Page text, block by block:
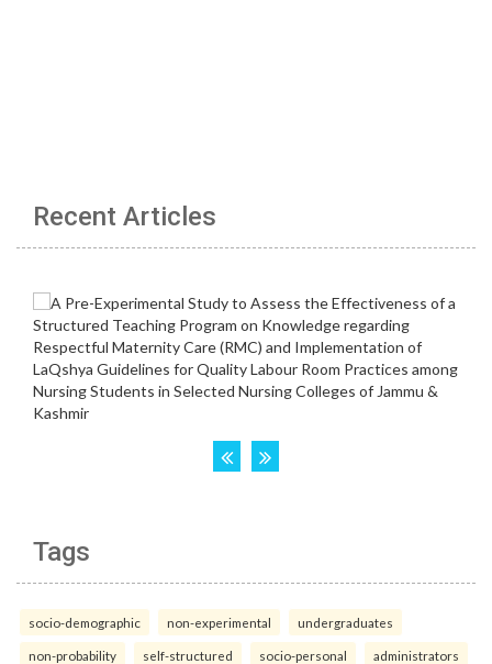
Recent Articles
Tags
socio-demographic non-experimental undergraduates
non-probability self-structured socio-personal administrators